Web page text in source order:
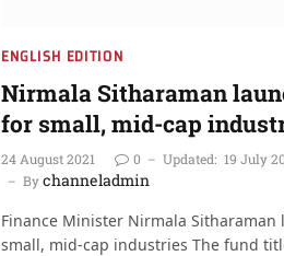
ENGLISH EDITION
Nirmala Sitharaman
for small, mid-cap
24 August 2021 0 Updated: 19 July
Bychanneladmin
Finance Minister Nirmala
small, mid-cap industries The fund